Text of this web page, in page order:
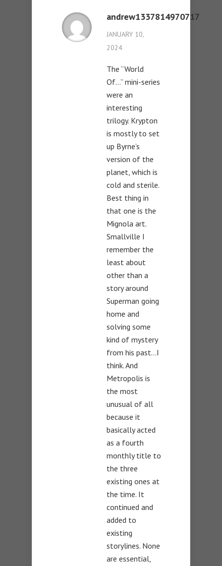
andrew1337814970717
JANUARY 10,
2024
The “World
Of…” mini-series
were an
interesting
trilogy. Krypton
is mostly to set
up Byrne’s
version of the
planet, which is
cold and sterile.
Best thing in
that one is the
Mignola art.
Smallville I
remember the
least about
other than a
story around
Superman going
home and
solving some
kind of mystery
from his past…I
think. And
Metropolis is
the most
unusual of all
because it
basically acted
as a fourth
monthly title to
the three
existing ones at
the time. It
continued and
added to
existing
storylines. None
are essential,